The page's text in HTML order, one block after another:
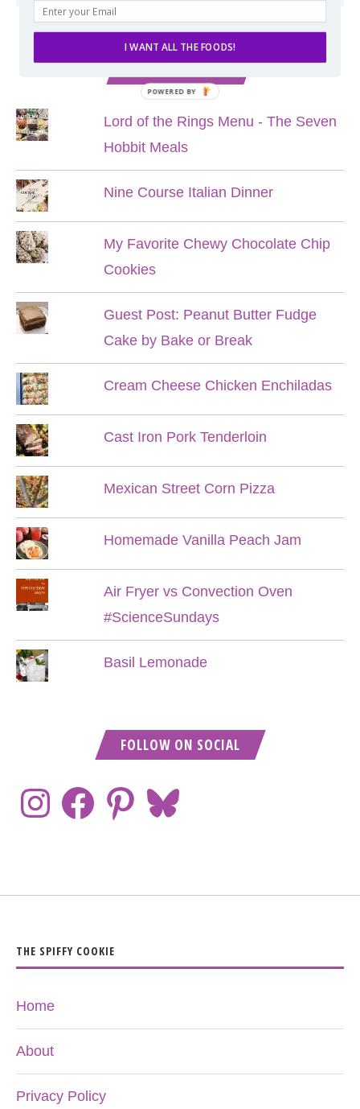
Lord of the Rings Menu - The Seven
Hobbit Meals
Nine Course Italian Dinner
My Favorite Chewy Chocolate Chip
Cookies
Guest Post: Peanut Butter Fudge
Cake by Bake or Break
Cream Cheese Chicken Enchiladas
Cast Iron Pork Tenderloin
Mexican Street Corn Pizza
Homemade Vanilla Peach Jam
Air Fryer vs Convection Oven
#ScienceSundays
Basil Lemonade
FOLLOW ON SOCIAL
THE SPIFFY COOKIE
Home
About
Privacy Policy
I WANT ALL THE FOODS!
POWERED BY